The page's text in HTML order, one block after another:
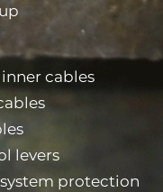
cables
levers
protection